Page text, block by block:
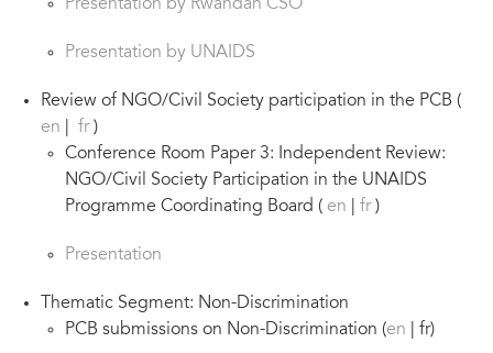
Presentation by Rwandan CSO
Presentation by UNAIDS
Review of NGO/Civil Society participation in the PCB (
en
fr )
Conference Room Paper 3: Independent Review:
NGO/Civil Society Participation in the UNAIDS
Programme Coordinating Board ( en fr )
Presentation
Thematic Segment: Non-Discrimination
PCB submissions on Non-Discrimination (en | fr)